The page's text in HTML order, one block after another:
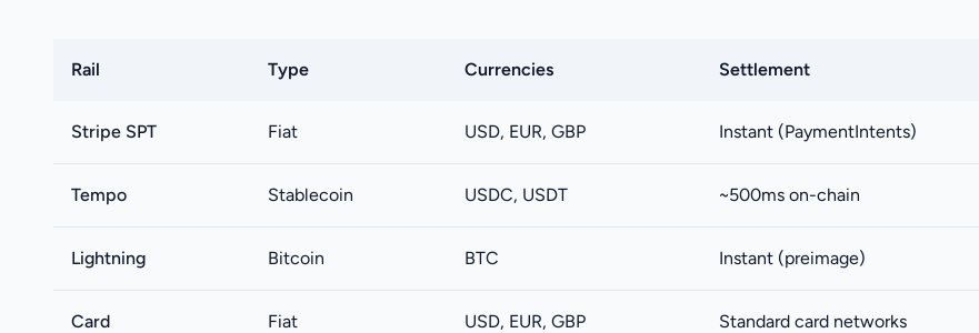
Rail Type Currencies Settlement
Stripe SPT Fiat USD, EUR, GBP Instant (PaymentIntents)
Tempo Stablecoin USDC, USDT ~500ms on-chain
Lightning Bitcoin BTC Instant (preimage)
Card Fiat USD, EUR, GBP Standard card networks